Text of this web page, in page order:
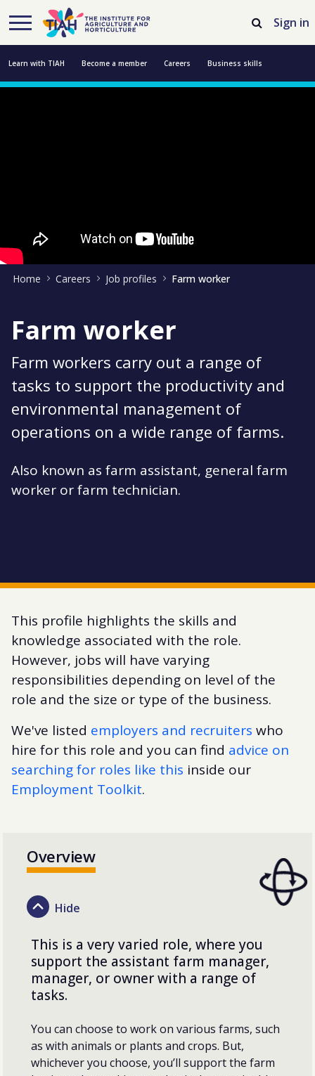
Skip to Main Content
Open Accessibility Menu
Sign in
Learn with TIAH Become a member Careers Business skills
Home Careers Job profiles Farm worker
Farm worker
Farm workers carry out a range of
tasks to support the productivity and
environmental management of
operations on a wide range of farms.
Also known as farm assistant, general farm
worker or farm technician.
This profile highlights the skills and
knowledge associated with the role.
However, jobs will have varying
responsibilities depending on level of the
role and the size or type of the business.
We've listed employers and recruiters who
hire for this role and you can find advice on
searching for roles like this inside our
Employment Toolkit.
Overview
This is a very varied role, where you
support the assistant farm manager,
manager, or owner with a range of
tasks.
You can choose to work on various farms, such
as with animals or plants and crops. But,
whichever you choose, you’ll support the farm